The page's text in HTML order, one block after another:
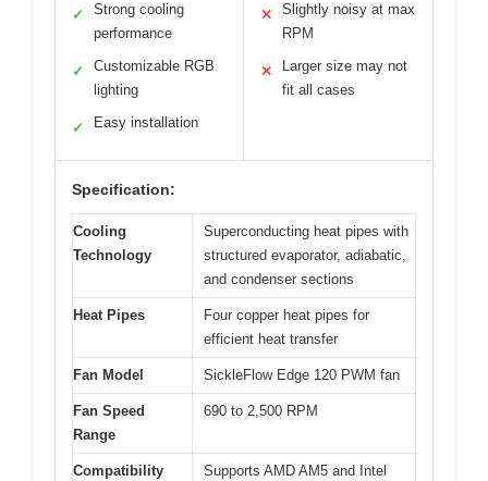
✓
Strong cooling
performance
✓
Customizable RGB
lighting
✓ Easy installation
✕
Slightly noisy at max
RPM
✕
Larger size may not
fit all cases
Specification:
Cooling
Technology
Superconducting heat pipes with
structured evaporator, adiabatic,
and condenser sections
Heat Pipes
Four copper heat pipes for
efficient heat transfer
Fan Model SickleFlow Edge 120 PWM fan
Fan Speed
Range
690 to 2,500 RPM
Compatibility
Supports AMD AM5 and Intel